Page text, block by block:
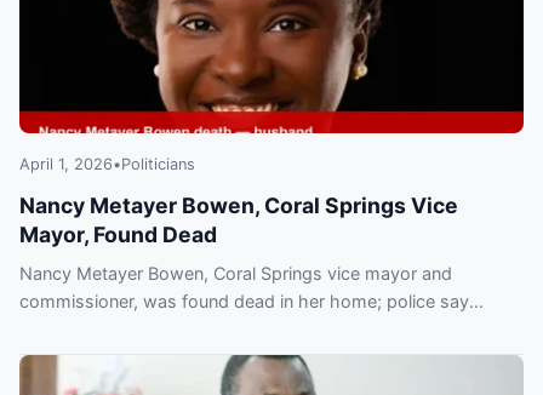
April 1, 2026•Politicians
Nancy Metayer Bowen, Coral Springs Vice
Mayor, Found Dead
Nancy Metayer Bowen, Coral Springs vice mayor and
commissioner, was found dead in her home; police say
investigation.